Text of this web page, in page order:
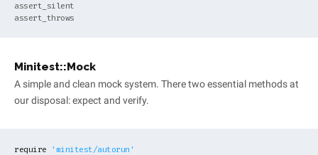
assert_silent
Minitest::Mock
A simple and clean mock system. There two essential methods at
our disposal: expect and verify.
require 'minitest/autorun'